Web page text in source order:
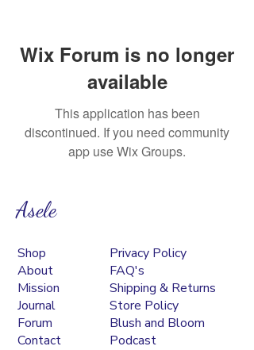
Wix Forum is no longer
available
This application has been
discontinued. If you need community
app use Wix Groups.
Asele
Shop
About
Mission
Journal
Forum
Contact
Privacy Policy
FAQ's
Shipping & Returns
Store Policy
Blush and Bloom
Podcast